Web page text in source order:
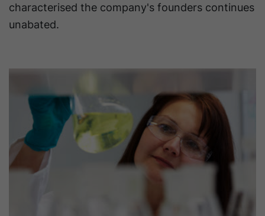
characterised the company's founders continues
unabated.